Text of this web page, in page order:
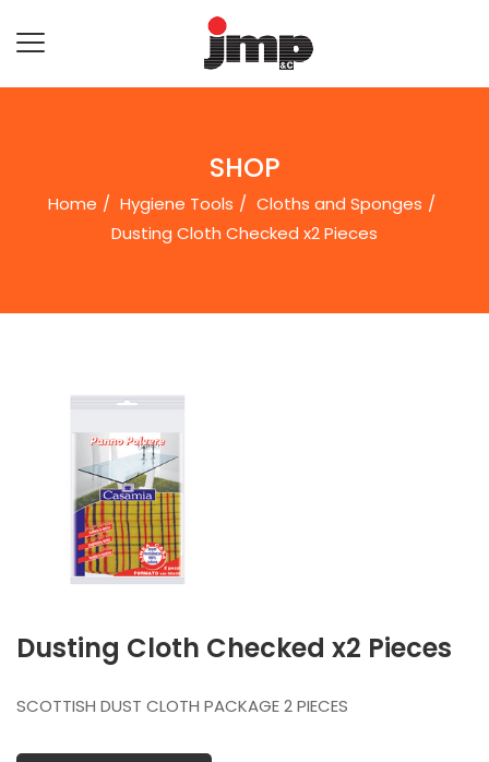
SHOP
Home Hygiene Tools
Cloths and Sponges
Dusting Cloth Checked x2 Pieces
Dusting Cloth Checked x2 Pieces
SCOTTISH DUST CLOTH PACKAGE 2 PIECES